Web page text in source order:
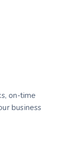
on‑time
business